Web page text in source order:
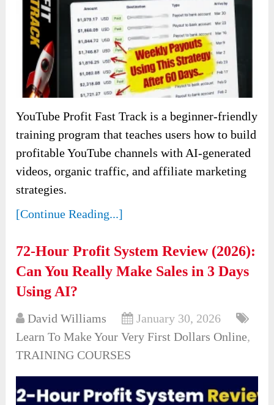
YouTube Profit Fast Track is a beginner-friendly
training program that teaches users how to build
profitable YouTube channels with AI-generated
videos, organic traffic, and affiliate marketing
strategies.
[Continue Reading...]
72-Hour Profit System Review (2026):
Can You Really Make Sales in 3 Days
Using AI?
David Williams
January 30, 2026
Learn To Make Your Very First Dollars Online,
TRAINING COURSES